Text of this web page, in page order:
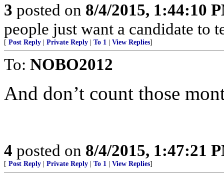
3 posted on 8/4/2015, 1:44:10
people just want a candidate to
[ Post Reply Private Reply To 1 View Replies]
To: NOBO2012
And don’t count those
4 posted on 8/4/2015, 1:47:21
[ Post Reply Private Reply To 1 View Replies]